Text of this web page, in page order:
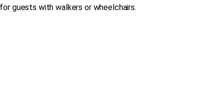
guests with walkers or wheelchairs.